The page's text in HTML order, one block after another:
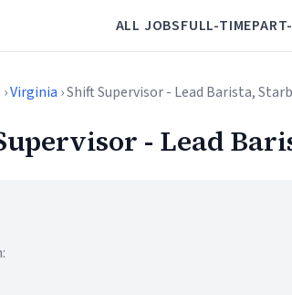
ALL JOBSFULL-TIME
›Virginia › Shift Supervisor - Lead Barista,
- Lead